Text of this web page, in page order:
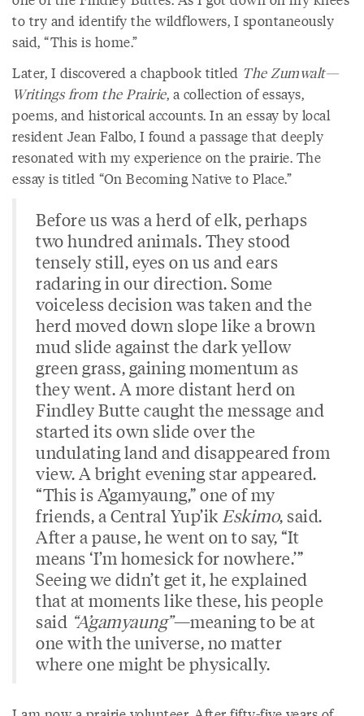
to try and identify the wildflowers, I spontaneously
said, “This is home.”
Later, I discovered a chapbook titled The Zumwalt—
Writings from the Prairie, a collection of essays,
poems, and historical accounts. In an essay by local
resident Jean Falbo, I found a passage that deeply
resonated with my experience on the prairie. The
essay is titled “On Becoming Native to Place.”
Before us was a herd of elk, perhaps
two hundred animals. They stood
tensely still, eyes on us and ears
radaring in our direction. Some
voiceless decision was taken and the
herd moved down slope like a brown
mud slide against the dark yellow
green grass, gaining momentum as
they went. A more distant herd on
Findley Butte caught the message and
started its own slide over the
undulating land and disappeared from
view. A bright evening star appeared.
“This is A’gamyaung,” one of my
friends, a Central Yup’ik Eskimo, said.
After a pause, he went on to say, “It
means ‘I’m homesick for nowhere.’”
Seeing we didn’t get it, he explained
that at moments like these, his people
said “A’gamyaung”—meaning to be at
one with the universe, no matter
where one might be physically.